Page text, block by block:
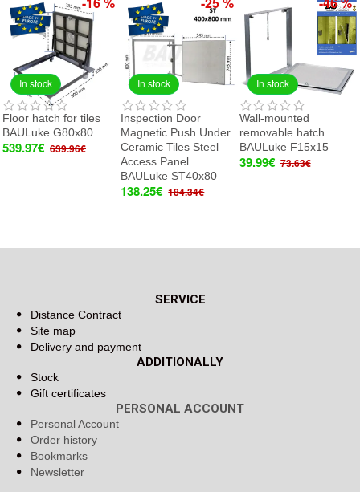
In stock
Floor hatch for tiles
BAULuke G80x80
539.97€ 639.96€
In stock
Inspection Door
Magnetic Push Under
Ceramic Tiles Steel
Access Panel
BAULuke ST40x80
138.25€ 184.34€
In stock
Wall-mounted
removable hatch
BAULuke F15x15
39.99€ 73.63€
SERVICE
Distance Contract
Site map
Delivery and payment
ADDITIONALLY
Stock
Gift certificates
PERSONAL ACCOUNT
Personal Account
Order history
Bookmarks
Newsletter